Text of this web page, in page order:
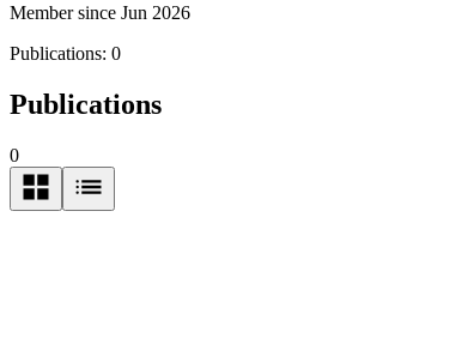
Member since Jun 2026
Publications: 0
Publications
0